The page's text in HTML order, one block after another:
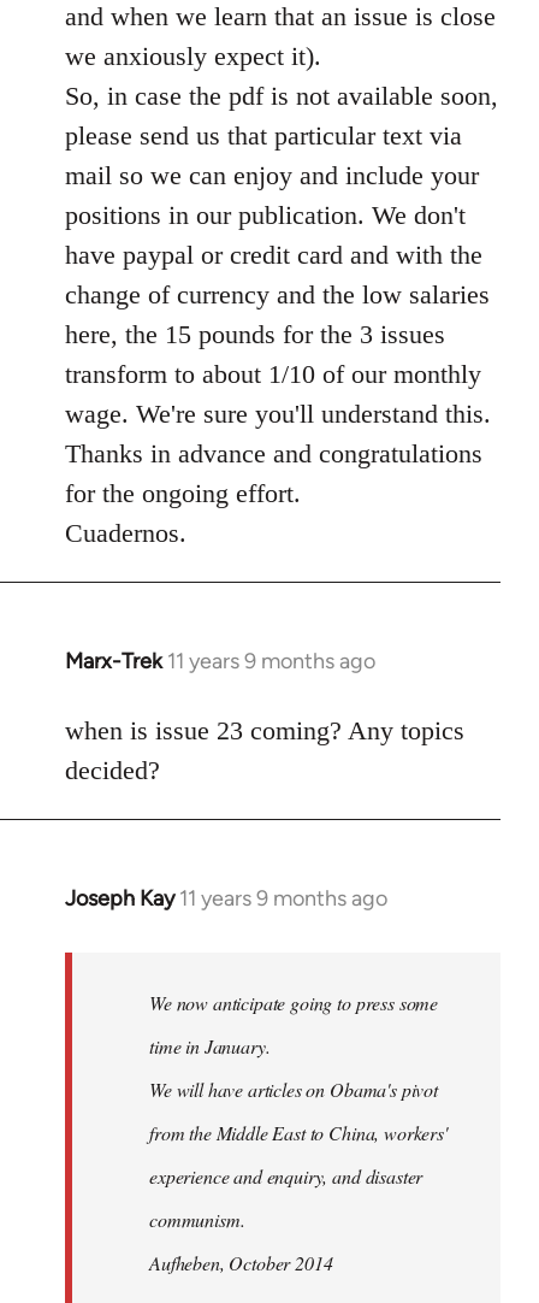
and when we learn that an issue is close
we anxiously expect it).
So, in case the pdf is not available soon,
please send us that particular text via
mail so we can enjoy and include your
positions in our publication. We don't
have paypal or credit card and with the
change of currency and the low salaries
here, the 15 pounds for the 3 issues
transform to about 1/10 of our monthly
wage. We're sure you'll understand this.
Thanks in advance and congratulations
for the ongoing effort.
Cuadernos.
Marx-Trek 11 years 9 months ago
In
to
Welcome
libcom.org
when is issue 23 coming? Any topics
decided?
Joseph Kay 11 years 9 months ago
In
libcom.org
We now anticipate going to press some
time in January.
We will have articles on Obama's pivot
from the Middle East to China, workers'
experience and enquiry, and disaster
communism.
Aufheben, October 2014